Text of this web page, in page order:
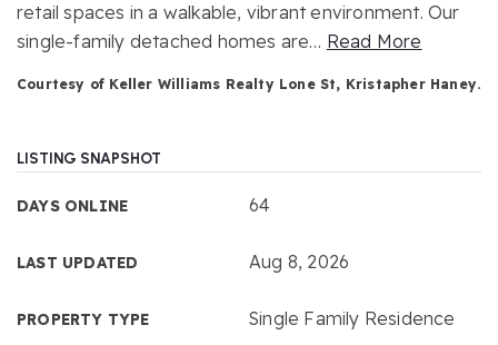
retail spaces in a walkable, vibrant environment. Our
single-family detached homes are… Read More
Courtesy of Keller Williams Realty Lone St, Kristapher Haney.
LISTING SNAPSHOT
DAYS ONLINE 64
LAST UPDATED Aug 8, 2026
PROPERTY TYPE Single Family Residence